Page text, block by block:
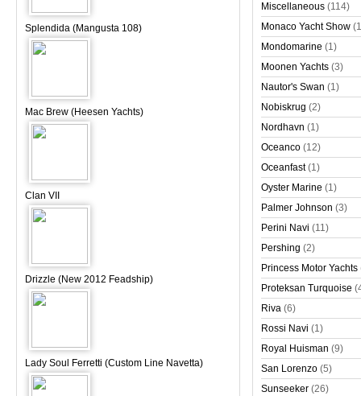
Splendida (Mangusta 108)
Mac Brew (Heesen Yachts)
Clan VII
Drizzle (New 2012 Feadship)
Lady Soul Ferretti (Custom Line Navetta)
Miscellaneous (114)
Monaco Yacht Show
Mondomarine (1)
Moonen Yachts (3)
Nautor's Swan (1)
Nobiskrug (2)
Nordhavn (1)
Oceanco (12)
Oceanfast (1)
Oyster Marine (1)
Palmer Johnson (3)
Perini Navi (11)
Pershing (2)
Princess Motor Yachts
Proteksan Turquoise
Riva (6)
Rossi Navi (1)
Royal Huisman (9)
San Lorenzo (5)
Sunseeker (26)